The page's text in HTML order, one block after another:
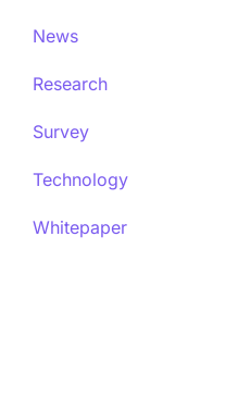
News
Research
Survey
Technology
Whitepaper